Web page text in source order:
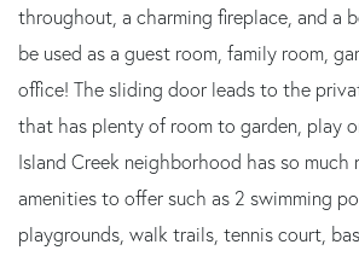
throughout, a charming fireplace, and a
be used as a guest room, family room,
office! The sliding door leads to the
that has plenty of room to garden, play
Island Creek neighborhood has so much
amenities to offer such as 2 swimming
playgrounds, walk trails, tennis court,